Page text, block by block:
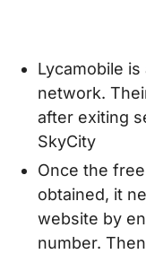
Lycamobile is
network.
after exiting
SkyCity
Once the
obtained, it
website by
number.